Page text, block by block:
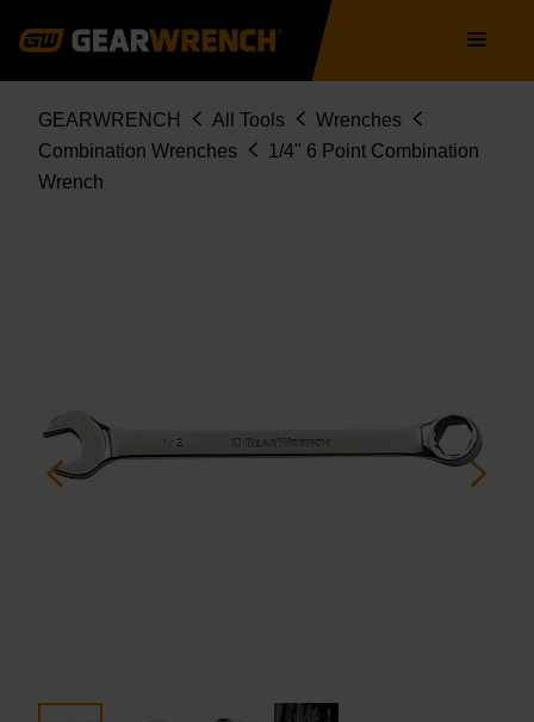
navigation
Breadcrumb
GEARWRENCH All Tools
Wrenches
Combination Wrenches
1/4" 6 Point Combination
Wrench